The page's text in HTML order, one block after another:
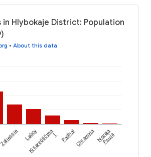
in Hlybokaje District: Population
• About this data
Zaliessie Laŭcy
Kisareŭščyna1 PadhaiChramyjaNovaja
Psuja